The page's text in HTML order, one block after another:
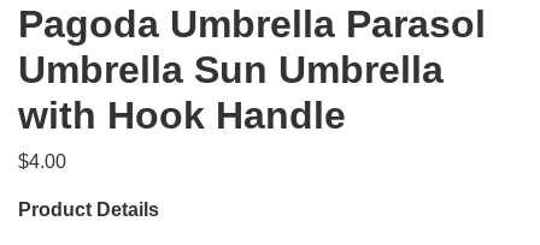
Pagoda Umbrella Parasol
Umbrella Sun Umbrella
with Hook Handle
$4.00
Product Details